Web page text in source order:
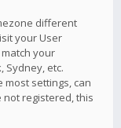
different
your User
your
Sydney, etc.
most settings, can
registered, this